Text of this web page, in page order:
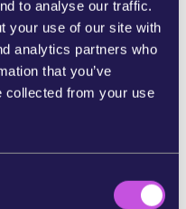
to analyse our traffic.
your use of our site with
analytics partners who
that you’ve
collected from your use
Parliament —
discussing the
of people speak
and act
Big Tech win.So
their own